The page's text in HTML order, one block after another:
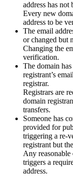
address has not
Every new
address to be
The email
or changed but
Changing the
verification.
The domain
registrant’s
registrar.
Registrars are
domain
transfers.
Someone has
provided for
triggering a
registrant but
Any
triggers a
address.